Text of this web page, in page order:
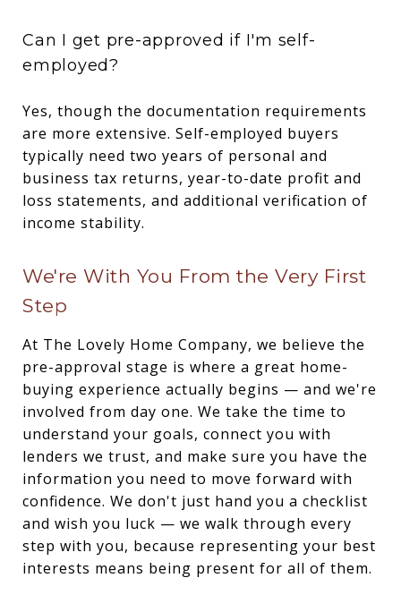
Can I get pre-approved if I'm self-
employed?
Yes, though the documentation requirements
are more extensive. Self-employed buyers
typically need two years of personal and
business tax returns, year-to-date profit and
loss statements, and additional verification of
income stability.
We're With You From the Very First
Step
At The Lovely Home Company, we believe the
pre-approval stage is where a great home-
buying experience actually begins — and we're
involved from day one. We take the time to
understand your goals, connect you with
lenders we trust, and make sure you have the
information you need to move forward with
confidence. We don't just hand you a checklist
and wish you luck — we walk through every
step with you, because representing your best
interests means being present for all of them.